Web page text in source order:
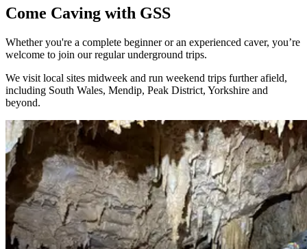
Come Caving with GSS
Whether you're a complete beginner or an experienced caver, you’re
welcome to join our regular underground trips.
We visit local sites midweek and run weekend trips further afield,
including South Wales, Mendip, Peak District, Yorkshire and
beyond.